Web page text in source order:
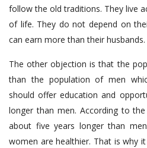
follow the old traditions. They live
of life. They do not depend on
can earn more than their
The other objection is that the
than the population of men
should offer education and
longer than men. According to
about five years longer than
women are healthier. That is why